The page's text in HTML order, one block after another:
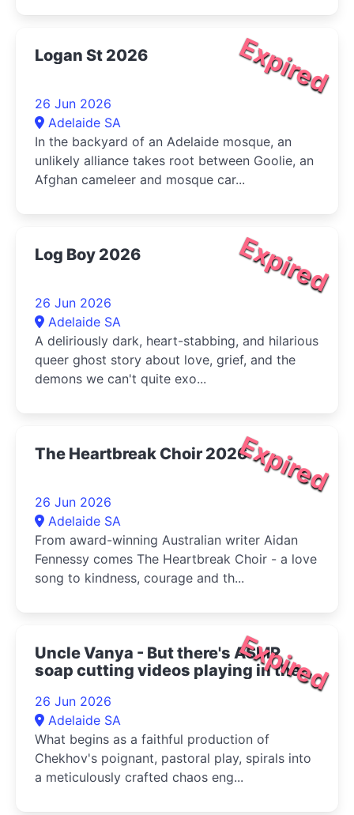
Expired
Logan St 2026
26 Jun 2026
Adelaide SA
In the backyard of an Adelaide mosque, an
unlikely alliance takes root between Goolie, an
Afghan cameleer and mosque car...
Expired
Log Boy 2026
26 Jun 2026
Adelaide SA
A deliriously dark, heart-stabbing, and hilarious
queer ghost story about love, grief, and the
demons we can't quite exo...
Expired
The Heartbreak Choir 2026
26 Jun 2026
Adelaide SA
From award-winning Australian writer Aidan
Fennessy comes The Heartbreak Choir - a love
song to kindness, courage and th...
Expired
Uncle Vanya - But there's ASMR
soap cutting videos playing in the
26 Jun 2026
Adelaide SA
What begins as a faithful production of
Chekhov's poignant, pastoral play, spirals into
a meticulously crafted chaos eng...